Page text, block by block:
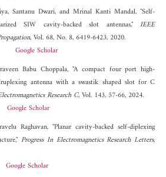
Santanu Dwari, and Mrinal Kanti Mandal, "Self-
SIW cavity-backed slot antennas,"IEEE
, Vol. 68, No. 8, 6419-6423, 2020.
Google Scholar
Babu Choppala, "A compact four port high-
antenna with a swastik shaped slot for C
Research C, Vol. 143, 57-66, 2024.
Google Scholar
Raghavan, "Planar cavity-backed self-diplexing
Progress In Electromagnetics Research Letters,
Google Scholar